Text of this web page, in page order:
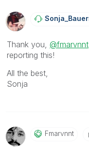
Thank you, @fmarvnnt
reporting this!
All the best,
Sonja
Fmarvnnt